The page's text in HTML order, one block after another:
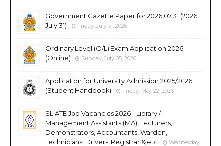
Government Gazette Paper for 2026.07.31 (2026
July 31)
Friday, July 31, 2026
Ordinary Level (O/L) Exam Application 2026
(Online)
Sunday, July 05, 2026
Application for University Admission 2025/2026
(Student Handbook)
Friday, May 22, 2026
SLIATE Job Vacancies 2026 - Library /
Management Assistants (MA), Lecturers,
Demonstrators, Accountants, Warden,
Technicians, Drivers, Registrar & etc
Wednesday,